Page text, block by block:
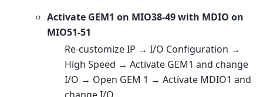
Activate GEM1 on MIO38-49 with MDIO on
MIO51-51
Re-customize IP → I/O Configuration →
High Speed → Activate GEM1 and change
I/O → Open GEM 1 → Activate MDIO1 and